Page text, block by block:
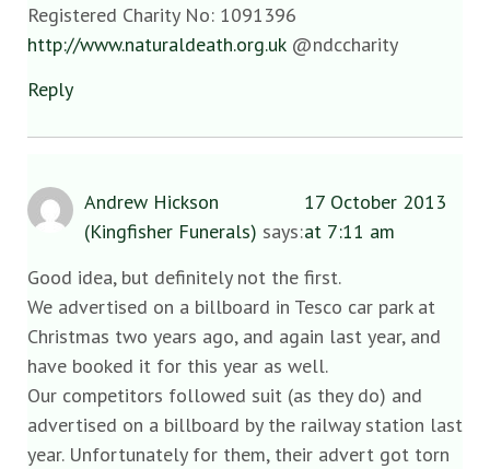
Registered Charity No: 1091396
http://www.naturaldeath.org.uk@ndccharity
Reply
Andrew Hickson
(Kingfisher Funerals) says:
17 October 2013
at 7:11 am
Good idea, but definitely not the first.
We advertised on a billboard in Tesco car park at
Christmas two years ago, and again last year, and
have booked it for this year as well.
Our competitors followed suit (as they do) and
advertised on a billboard by the railway station last
year. Unfortunately for them, their advert got torn